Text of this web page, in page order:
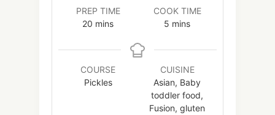
PREP TIME
20 minutes
mins
COOK TIME
5 minutes
mins
COURSE
Pickles
CUISINE
Asian, Baby
toddler food,
Fusion, gluten